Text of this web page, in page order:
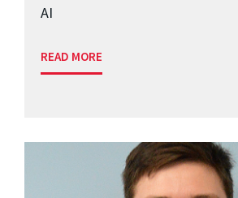
AI
READ MORE